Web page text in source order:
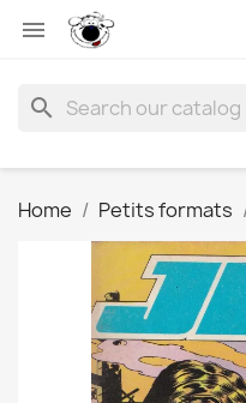

search
Home Petits formats